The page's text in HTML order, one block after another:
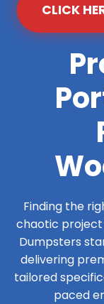
CLICK
Finding the
chaotic project
Dumpsters
delivering
tailored
paced